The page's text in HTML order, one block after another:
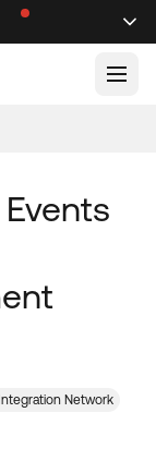
Network